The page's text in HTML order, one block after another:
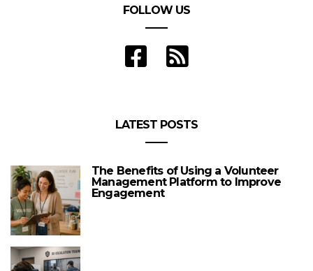
FOLLOW US
LATEST POSTS
The Benefits of Using a Volunteer
Management Platform to Improve
Engagement